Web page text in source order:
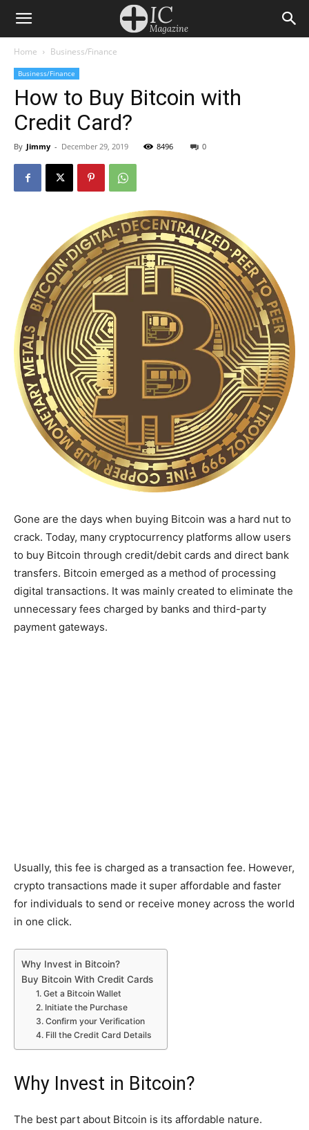
Home Business/Finance
Business/Finance
How to Buy Bitcoin with
Credit Card?
By Jimmy - December 29, 2019 8496 0
Gone are the days when buying Bitcoin was a hard nut to
crack. Today, many cryptocurrency platforms allow users
to buy Bitcoin through credit/debit cards and direct bank
transfers. Bitcoin emerged as a method of processing
digital transactions. It was mainly created to eliminate the
unnecessary fees charged by banks and third-party
payment gateways.
Usually, this fee is charged as a transaction fee. However,
crypto transactions made it super affordable and faster
for individuals to send or receive money across the world
in one click.
Why Invest in Bitcoin?
Buy Bitcoin With Credit Cards
1. Get a Bitcoin Wallet
2. Initiate the Purchase
3. Confirm your Verification
4. Fill the Credit Card Details
Why Invest in Bitcoin?
The best part about Bitcoin is its affordable nature.